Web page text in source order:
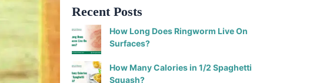
Recent Posts
How Long Does Ringworm Live On
Surfaces?
How Many Calories in 1/2 Spaghetti
Squash?